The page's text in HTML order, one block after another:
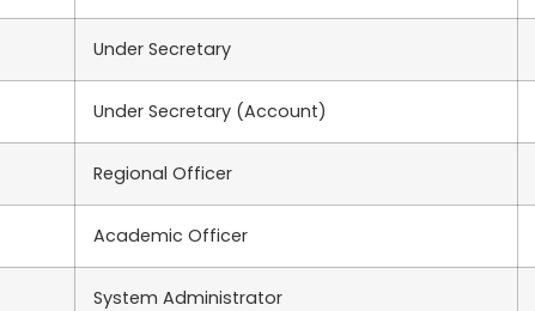
Under Secretary
Under Secretary (Account)
Regional Officer
Academic Officer
System Administrator